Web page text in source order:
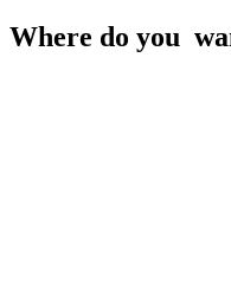
Where do you